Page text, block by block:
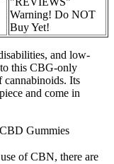
Warning! Do NOT
Buy Yet!
and low-
this CBG-only
cannabinoids. Its
and come in
Gummies
of CBN, there are